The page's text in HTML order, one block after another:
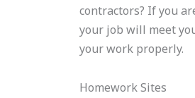
contractors? If you
your job will meet
your work properly.
Homework Sites